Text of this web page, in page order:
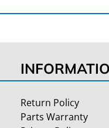
Return Policy
Parts Warranty